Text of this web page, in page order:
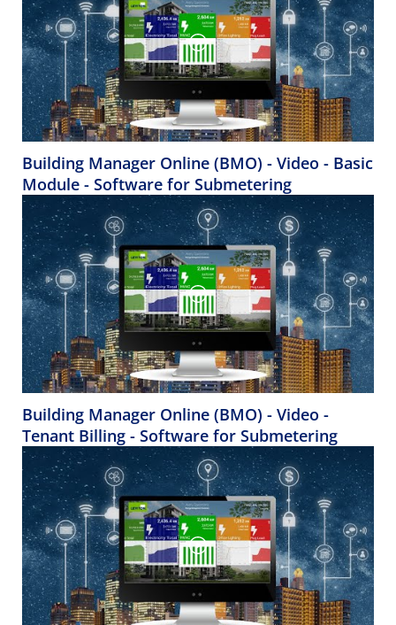
Building Manager Online (BMO) - Video - Basic
Module - Software for Submetering
Building Manager Online (BMO) - Video -
Tenant Billing - Software for Submetering